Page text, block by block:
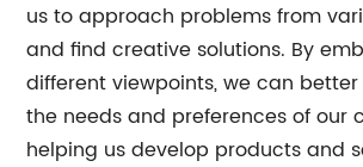
us to approach problems from
and find creative solutions. By
different viewpoints, we can
the needs and preferences of our
helping us develop products and